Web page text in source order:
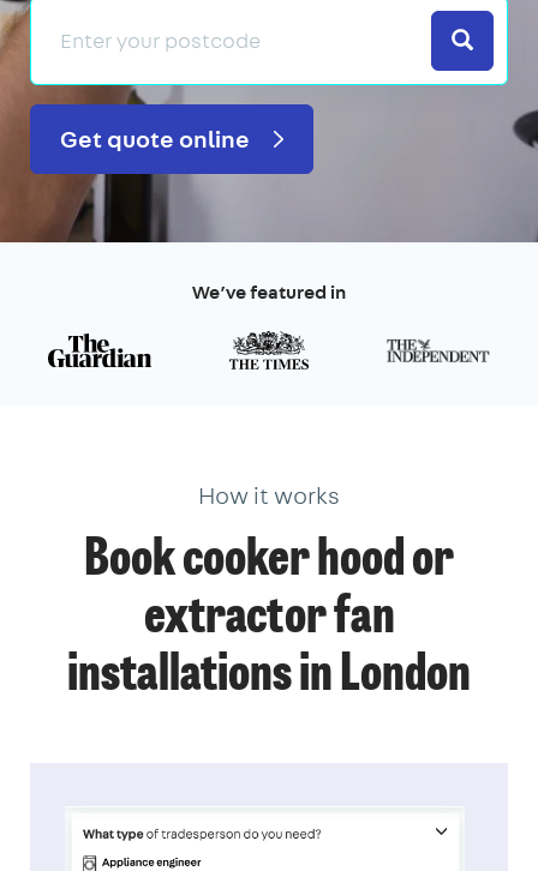
Search
Get quote online
We’ve featured in
How it works
Book cooker hood or
extractor fan
installations in London